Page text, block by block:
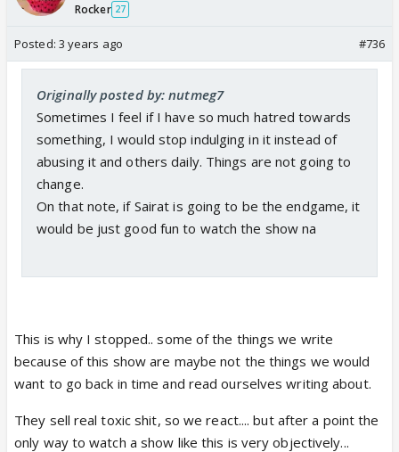
Rocker 27
Posted: 3 years ago #736
Originally posted by: nutmeg7
Sometimes I feel if I have so much hatred towards
something, I would stop indulging in it instead of
abusing it and others daily. Things are not going to
change.
On that note, if Sairat is going to be the endgame, it
would be just good fun to watch the show na
This is why I stopped.. some of the things we write
because of this show are maybe not the things we would
want to go back in time and read ourselves writing about.
They sell real toxic shit, so we react.... but after a point the
only way to watch a show like this is very objectively...